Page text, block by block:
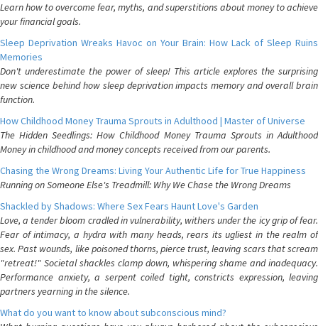
Learn how to overcome fear, myths, and superstitions about money to achieve
your financial goals.
Sleep Deprivation Wreaks Havoc on Your Brain: How Lack of Sleep Ruins
Memories
Don't underestimate the power of sleep! This article explores the surprising
new science behind how sleep deprivation impacts memory and overall brain
function.
How Childhood Money Trauma Sprouts in Adulthood | Master of Universe
The Hidden Seedlings: How Childhood Money Trauma Sprouts in Adulthood
Money in childhood and money concepts received from our parents.
Chasing the Wrong Dreams: Living Your Authentic Life for True Happiness
Running on Someone Else's Treadmill: Why We Chase the Wrong Dreams
Shackled by Shadows: Where Sex Fears Haunt Love's Garden
Love, a tender bloom cradled in vulnerability, withers under the icy grip of fear.
Fear of intimacy, a hydra with many heads, rears its ugliest in the realm of
sex. Past wounds, like poisoned thorns, pierce trust, leaving scars that scream
"retreat!" Societal shackles clamp down, whispering shame and inadequacy.
Performance anxiety, a serpent coiled tight, constricts expression, leaving
partners yearning in the silence.
What do you want to know about subconscious mind?